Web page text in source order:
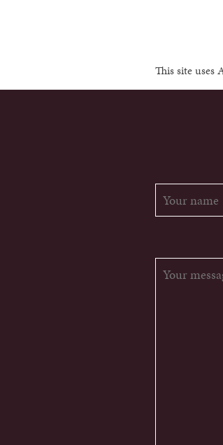
This site uses